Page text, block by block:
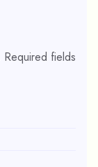
Required fields